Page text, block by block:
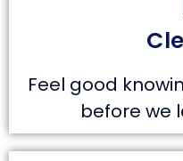
Feel good
before we